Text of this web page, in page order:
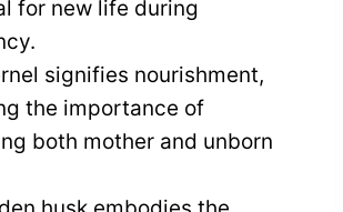
for new life during
signifies nourishment,
the importance of
both mother and unborn